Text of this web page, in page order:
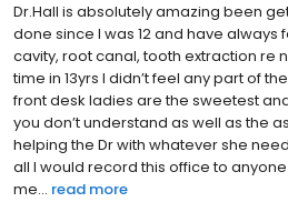
Dr.Hall is absolutely amazing been
done since I was 12 and have
cavity, root canal, tooth extraction re
time in 13yrs I didn’t feel any part of
front desk ladies are the sweetest
you don’t understand as well as the
helping the Dr with whatever she
all I would record this office to
me... read more